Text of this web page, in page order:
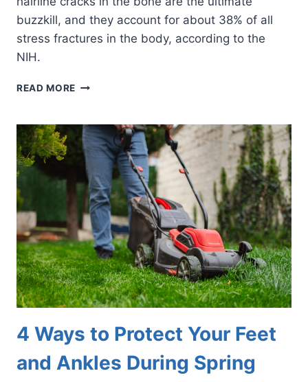
buzzkill, and they account for about 38% of all
stress fractures in the body, according to the
NIH.
READ MORE
TO
AVOID
STRESS
FRACTURES
4 Ways to Protect Your Feet
and Ankles During Spring